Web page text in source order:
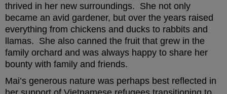
thrived in her new surroundings. She not only
became an avid gardener, but over the years raised
everything from chickens and ducks to rabbits and
llamas. She also canned the fruit that grew in the
family orchard and was always happy to share her
bounty with family and friends.
Mai’s generous nature was perhaps best reflected in